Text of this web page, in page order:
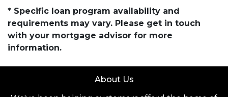
* Specific loan program availability and
requirements may vary. Please get in touch
with your mortgage advisor for more
information.
About Us